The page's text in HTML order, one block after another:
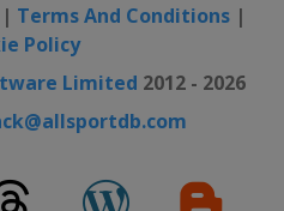
Terms And Conditions|
Policy
Limited 2012 - 2026